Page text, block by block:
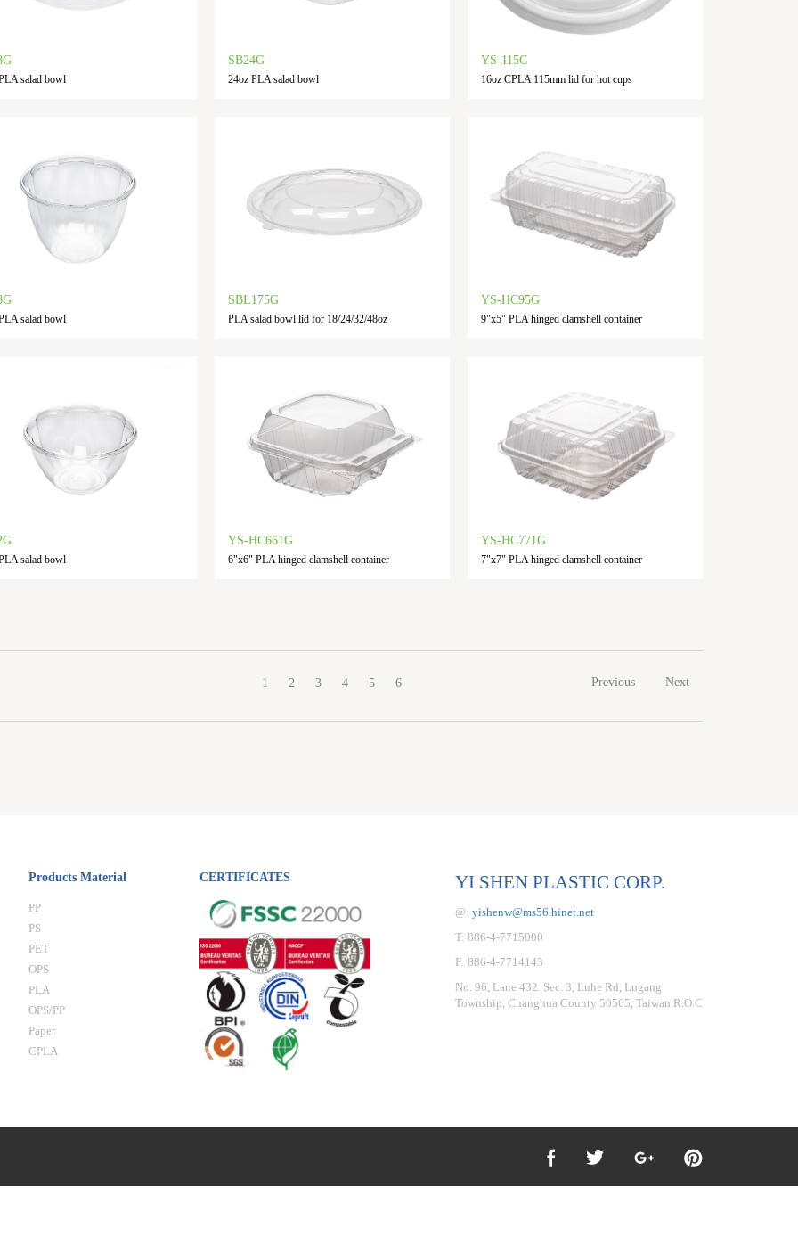
salad bowl
SB24G
24oz PLA salad bowl
YS-115C
16oz CPLA 115mm lid for hot cups
salad bowl
SBL175G
PLA salad bowl lid for 18/24/32/48oz
YS-HC95G
9"x5" PLA hinged clamshell container
salad bowl
YS-HC661G
6"x6" PLA hinged clamshell container
YS-HC771G
7"x7" PLA hinged clamshell container
1 2 3 4 5 6 Previous Next
Products Material
PP
PS
PET
OPS
PLA
OPS/PP
Paper
CPLA
CERTIFICATES YI SHEN PLASTIC CORP.
@:yishenw@ms56.hinet.net
T: 886-4-7715000
F: 886-4-7714143
No. 96, Lane 432. Sec. 3, Luhe Rd, Lugang
Township, Changhua County 50565, Taiwan R.O.C